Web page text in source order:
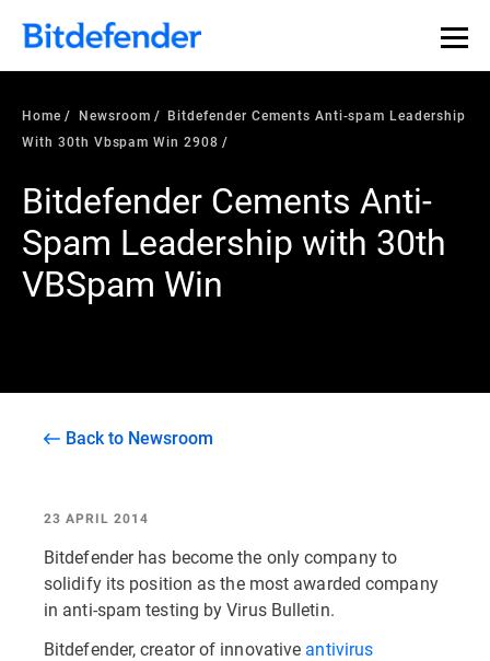
Home Newsroom
Bitdefender Cements Anti-spam Leadership
With 30th Vbspam Win 2908
Bitdefender Cements Anti-
Spam Leadership with 30th
VBSpam Win
Back to Newsroom
23 APRIL 2014
Bitdefender has become the only company to
solidify its position as the most awarded company
in anti-spam testing by Virus Bulletin.
Bitdefender, creator of innovative antivirus